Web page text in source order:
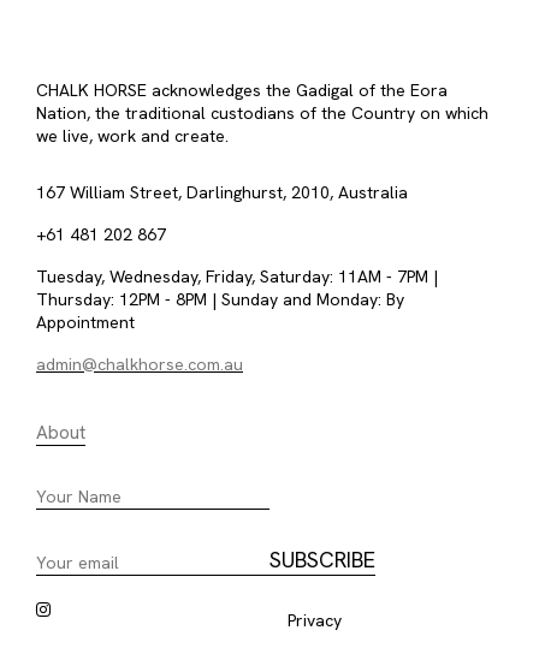
CHALK HORSE acknowledges the Gadigal of the Eora
Nation, the traditional custodians of the Country on which
we live, work and create.
167 William Street, Darlinghurst, 2010, Australia
+61 481 202 867
Tuesday, Wednesday, Friday, Saturday: 11AM - 7PM |
Thursday: 12PM - 8PM | Sunday and Monday: By
Appointment
admin@chalkhorse.com.au
About
Privacy